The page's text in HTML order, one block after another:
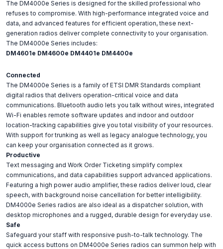
The DM4000e Series is designed for the skilled professional who
refuses to compromise. With high-performance integrated voice and
data, and advanced features for efficient operation, these next-
generation radios deliver complete connectivity to your organisation.
The DM4000e Series includes:
DM4601e DM4600e DM4401e DM4400e
Connected
The DM4000e Series is a family of ETSI DMR Standards compliant
digital radios that delivers operation-critical voice and data
communications. Bluetooth audio lets you talk without wires, integrated
Wi-Fi enables remote software updates and indoor and outdoor
location-tracking capabilities give you total visibility of your resources.
With support for trunking as well as legacy analogue technology, you
can keep your organisation connected as it grows.
Productive
Text messaging and Work Order Ticketing simplify complex
communications, and data capabilities support advanced applications.
Featuring a high power audio amplifier, these radios deliver loud, clear
speech, with background noise cancellation for better intelligibility.
DM4000e Series radios are also ideal as a dispatcher solution, with
desktop microphones and a rugged, durable design for everyday use.
Safe
Safeguard your staff with responsive push-to-talk technology. The
quick access buttons on DM4000e Series radios can summon help with